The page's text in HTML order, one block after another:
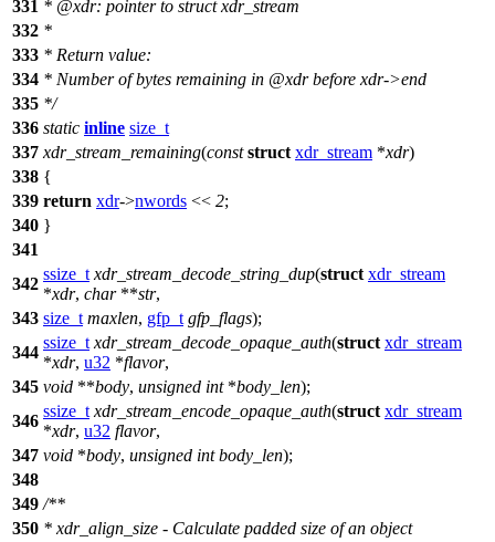
331 * @xdr: pointer to struct xdr_stream
332 *
333 * Return value:
334 * Number of bytes remaining in @xdrbefore xdr->end
335 */
336 static inline size_t
337 xdr_stream_remaining(const struct xdr_stream *xdr)
338 {
339 return xdr->nwords << 2;
340 }
341
342
ssize_t xdr_stream_decode_string_dup(struct xdr_stream
*xdr, char**str,
343 size_t maxlen, gfp_t gfp_flags);
344
ssize_t xdr_stream_decode_opaque_auth(struct xdr_stream
*xdr, u32 *flavor,
345 void **body, unsigned int*body_len);
346
ssize_t xdr_stream_encode_opaque_auth(struct xdr_stream
*xdr, u32 flavor,
347 void *body, unsigned int body_len);
348
349 /**
350 * xdr_align_size - Calculate padded size of an object